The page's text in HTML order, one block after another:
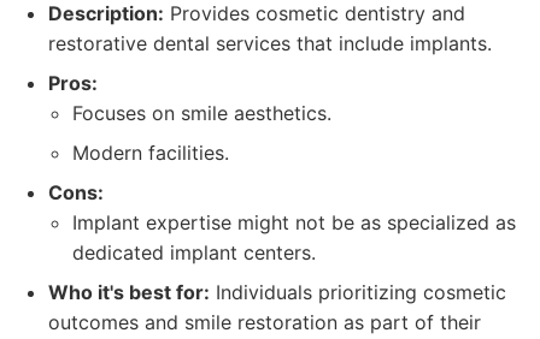
Description: Provides cosmetic dentistry and
restorative dental services that include implants.
Pros:
Focuses on smile aesthetics.
Modern facilities.
Cons:
Implant expertise might not be as specialized as
dedicated implant centers.
Who it's best for: Individuals prioritizing cosmetic
outcomes and smile restoration as part of their